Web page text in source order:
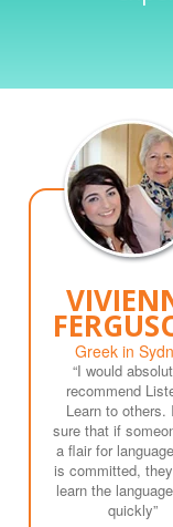
Greek in
“I would
recommend
Learn to others.
sure that if
a flair for
is committed,
learn the
quickly”